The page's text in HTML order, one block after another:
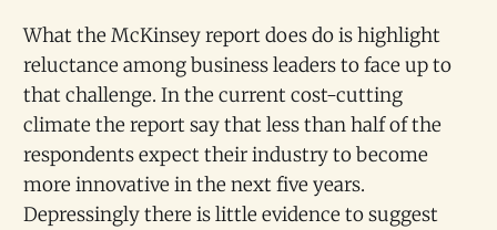
What the McKinsey report does do is highlight
reluctance among business leaders to face up to
that challenge. In the current cost-cutting
climate the report say that less than half of the
respondents expect their industry to become
more innovative in the next five years.
Depressingly there is little evidence to suggest